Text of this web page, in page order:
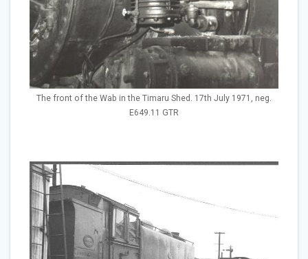
The front of the Wab in the Timaru Shed. 17th July 1971, neg.
E649.11 GTR